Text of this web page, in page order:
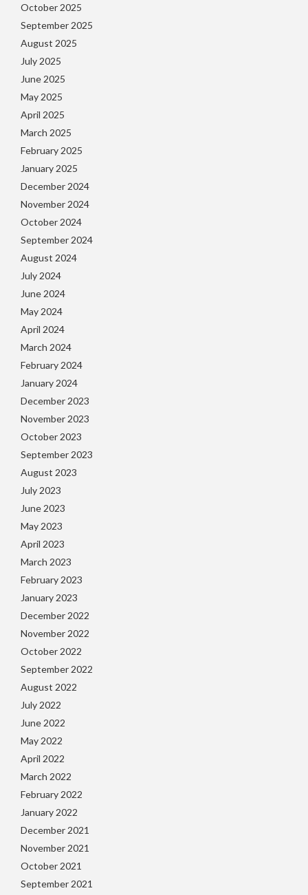
October 2025
September 2025
August 2025
July 2025
June 2025
May 2025
April 2025
March 2025
February 2025
January 2025
December 2024
November 2024
October 2024
September 2024
August 2024
July 2024
June 2024
May 2024
April 2024
March 2024
February 2024
January 2024
December 2023
November 2023
October 2023
September 2023
August 2023
July 2023
June 2023
May 2023
April 2023
March 2023
February 2023
January 2023
December 2022
November 2022
October 2022
September 2022
August 2022
July 2022
June 2022
May 2022
April 2022
March 2022
February 2022
January 2022
December 2021
November 2021
October 2021
September 2021